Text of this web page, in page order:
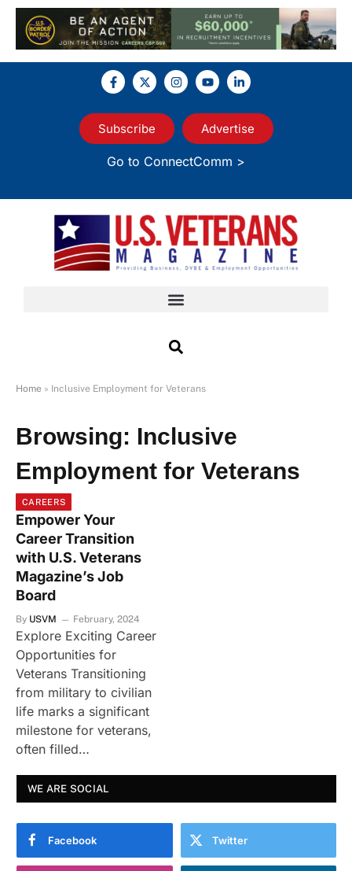
Subscribe Advertise
Go to ConnectComm >
Home » Inclusive Employment for Veterans
Browsing:Inclusive
Employment for Veterans
CAREERS
Empower Your
Career Transition
with U.S. Veterans
Magazine’s Job
Board
By USVM February, 2024
Explore Exciting Career
Opportunities for
Veterans Transitioning
from military to civilian
life marks a significant
milestone for veterans,
often filled…
WE ARE SOCIAL
Facebook Twitter